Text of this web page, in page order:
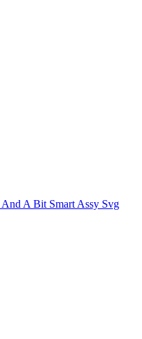
A Bit Smart Assy Svg